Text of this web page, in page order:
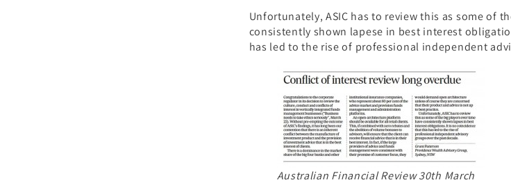
Unfortunately, ASIC has to review this as some of
consistently shown lapese in best interest
has led to the rise of professional independent
Australian Financial Review 30th March